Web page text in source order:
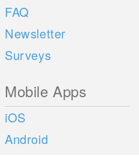
FAQ
Newsletter
Surveys
Mobile Apps
iOS
Android